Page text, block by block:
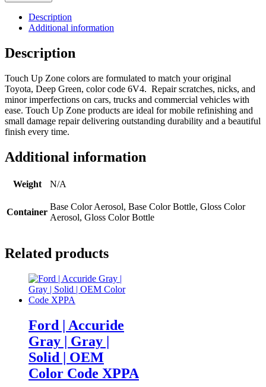
Deep
Green
|
Metallic/Pearl
OEM
Color
Code
6V4
quantity
Description
Additional information
Description
Touch Up Zone colors are formulated to match your original
Toyota, Deep Green, color code 6V4. Repair scratches, nicks, and
minor imperfections on cars, trucks and commercial vehicles with
ease. Touch Up Zone products are ideal for mobile refinishing and
small damage repair delivering outstanding durability and a beautiful
finish every time.
Additional information
Weight N/A
Container
Base Color Aerosol, Base Color Bottle, Gloss Color
Aerosol, Gloss Color Bottle
Related products
Ford | Accuride
Gray | Gray |
Solid | OEM
Color Code XPPA